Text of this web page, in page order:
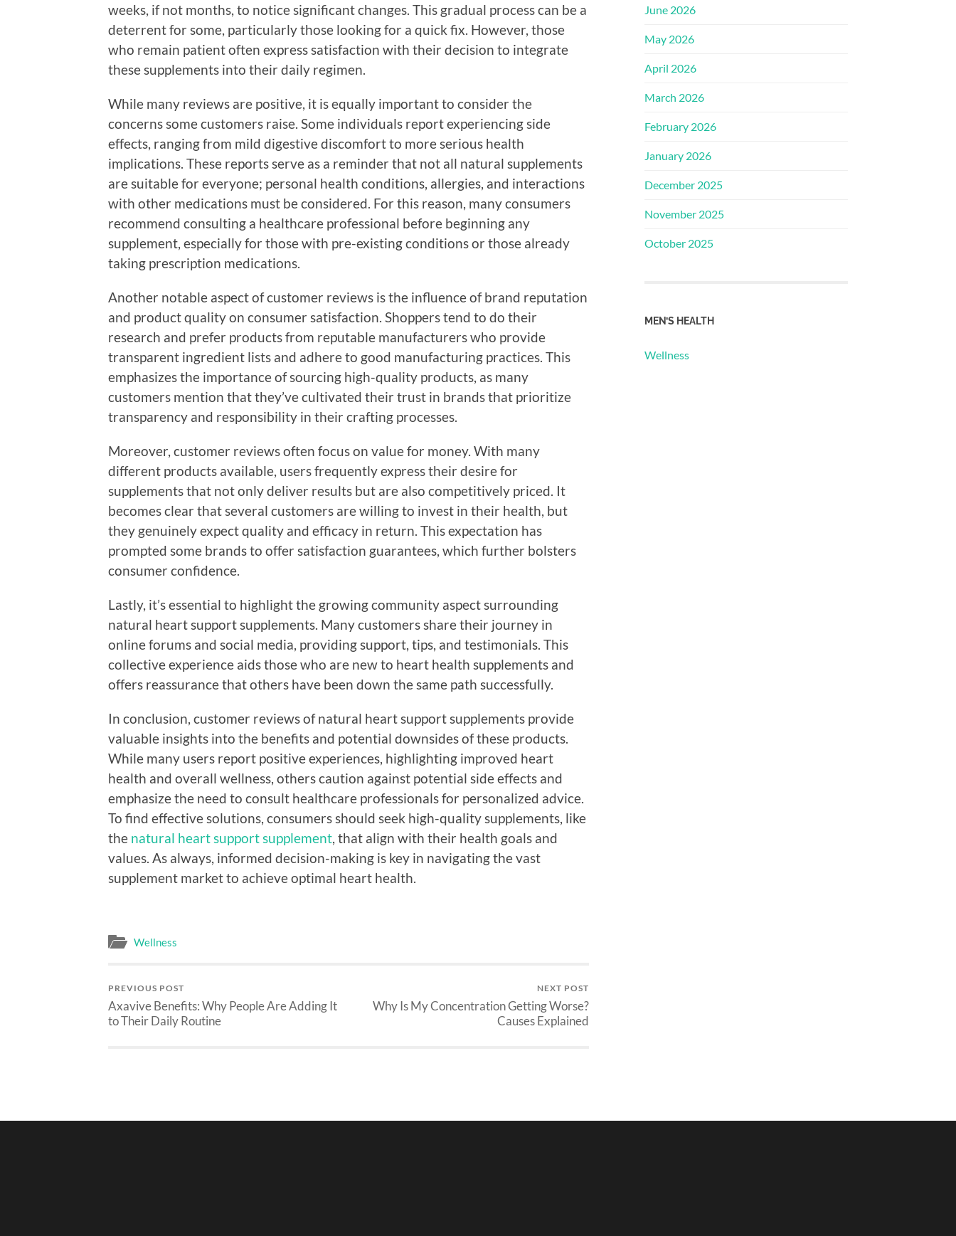
weeks, if not months, to notice significant changes. This gradual process can be a
deterrent for some, particularly those looking for a quick fix. However, those
who remain patient often express satisfaction with their decision to integrate
these supplements into their daily regimen.
While many reviews are positive, it is equally important to consider the
concerns some customers raise. Some individuals report experiencing side
effects, ranging from mild digestive discomfort to more serious health
implications. These reports serve as a reminder that not all natural supplements
are suitable for everyone; personal health conditions, allergies, and interactions
with other medications must be considered. For this reason, many consumers
recommend consulting a healthcare professional before beginning any
supplement, especially for those with pre-existing conditions or those already
taking prescription medications.
Another notable aspect of customer reviews is the influence of brand reputation
and product quality on consumer satisfaction. Shoppers tend to do their
research and prefer products from reputable manufacturers who provide
transparent ingredient lists and adhere to good manufacturing practices. This
emphasizes the importance of sourcing high-quality products, as many
customers mention that they’ve cultivated their trust in brands that prioritize
transparency and responsibility in their crafting processes.
Moreover, customer reviews often focus on value for money. With many
different products available, users frequently express their desire for
supplements that not only deliver results but are also competitively priced. It
becomes clear that several customers are willing to invest in their health, but
they genuinely expect quality and efficacy in return. This expectation has
prompted some brands to offer satisfaction guarantees, which further bolsters
consumer confidence.
Lastly, it’s essential to highlight the growing community aspect surrounding
natural heart support supplements. Many customers share their journey in
online forums and social media, providing support, tips, and testimonials. This
collective experience aids those who are new to heart health supplements and
offers reassurance that others have been down the same path successfully.
In conclusion, customer reviews of natural heart support supplements provide
valuable insights into the benefits and potential downsides of these products.
While many users report positive experiences, highlighting improved heart
health and overall wellness, others caution against potential side effects and
emphasize the need to consult healthcare professionals for personalized advice.
To find effective solutions, consumers should seek high-quality supplements, like
the natural heart support supplement , that align with their health goals and
values. As always, informed decision-making is key in navigating the vast
supplement market to achieve optimal heart health.
Wellness
PREVIOUS POST
Axavive Benefits: Why People Are Adding It
to Their Daily Routine
NEXT POST
Why Is My Concentration Getting Worse?
Causes Explained
June 2026
May 2026
April 2026
March 2026
February 2026
January 2026
December 2025
November 2025
October 2025
MEN’S HEALTH
Wellness